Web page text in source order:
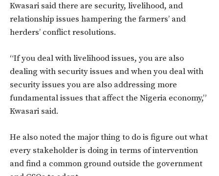
Kwasari said there are security, livelihood, and
relationship issues hampering the farmers’ and
herders’ conflict resolutions.
“If you deal with livelihood issues, you are also
dealing with security issues and when you deal with
security issues you are also addressing more
fundamental issues that affect the Nigeria economy,”
Kwasari said.
He also noted the major thing to do is figure out what
every stakeholder is doing in terms of intervention
and find a common ground outside the government